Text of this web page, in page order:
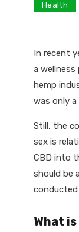
Health
In recent
a
hemp
was only
Still, the
sex is
CBD into
should be
What is